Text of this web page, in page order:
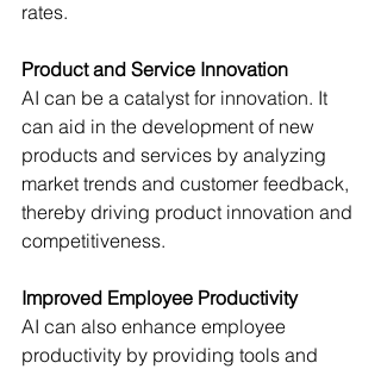
rates.
Product and Service Innovation
AI can be a catalyst for innovation. It
can aid in the development of new
products and services by analyzing
market trends and customer feedback,
thereby driving product innovation and
competitiveness.
Improved Employee Productivity
AI can also enhance employee
productivity by providing tools and